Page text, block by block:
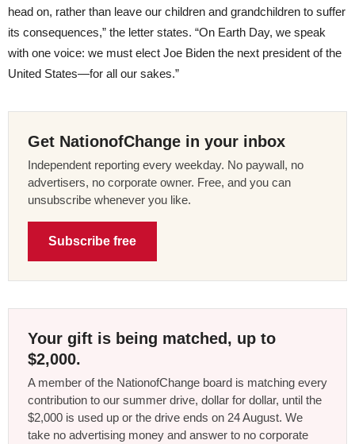
head on, rather than leave our children and grandchildren to suffer
its consequences,” the letter states. “On Earth Day, we speak
with one voice: we must elect Joe Biden the next president of the
United States—for all our sakes.”
Get NationofChange in your inbox
Independent reporting every weekday. No paywall, no
advertisers, no corporate owner. Free, and you can
unsubscribe whenever you like.
Subscribe free
Your gift is being matched, up to
$2,000.
A member of the NationofChange board is matching every
contribution to our summer drive, dollar for dollar, until the
$2,000 is used up or the drive ends on 24 August. We
take no advertising money and answer to no corporate